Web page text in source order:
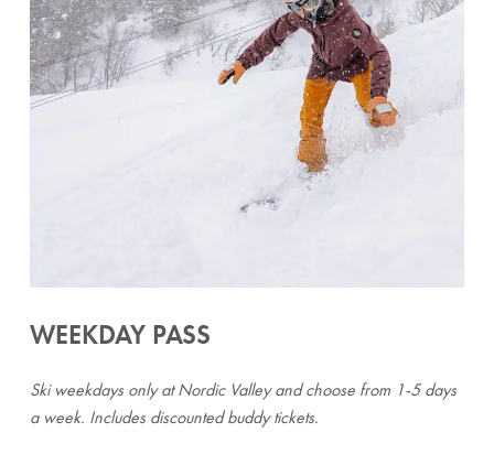
WEEKDAY PASS
Ski weekdays only at Nordic Valley and choose from 1-5 days
a week. Includes discounted buddy tickets.